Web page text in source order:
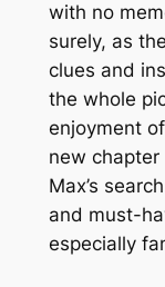
with no
surely, as
clues and
the whole
enjoyment
new
Max’s
and must-
especially